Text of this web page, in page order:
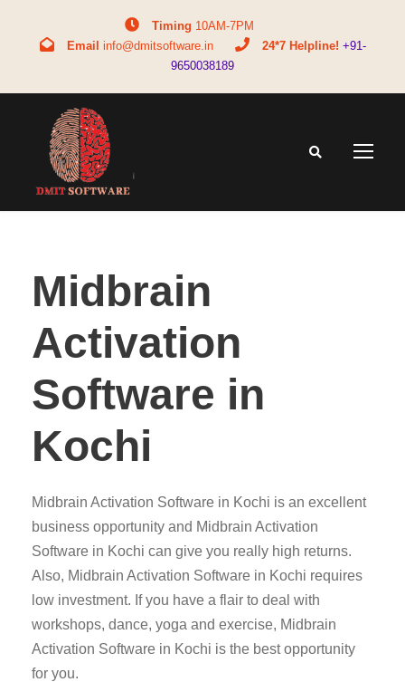
Timing 10AM-7PM
Email info@dmitsoftware.in 24*7 Helpline! +91-
9650038189
Midbrain
Activation
Software in
Kochi
Midbrain Activation Software in Kochi is an excellent
business opportunity and Midbrain Activation
Software in Kochi can give you really high returns.
Also, Midbrain Activation Software in Kochi requires
low investment. If you have a flair to deal with
workshops, dance, yoga and exercise, Midbrain
Activation Software in Kochi is the best opportunity
for you.